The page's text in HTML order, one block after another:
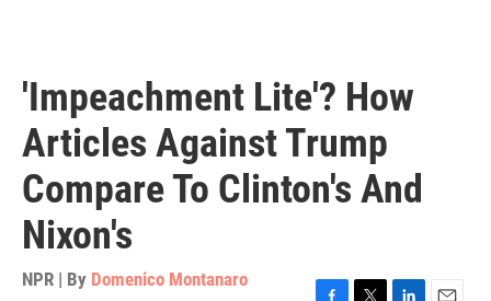
'Impeachment Lite'? How
Articles Against Trump
Compare To Clinton's And
Nixon's
NPR | By Domenico Montanaro